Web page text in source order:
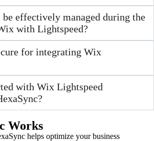
be effectively managed during the
with Lightspeed?
for integrating Wix
with Wix Lightspeed
Works
helps optimize your business